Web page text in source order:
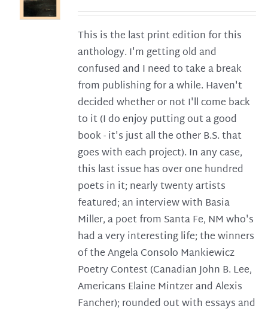
This is the last print edition for this
anthology. I'm getting old and
confused and I need to take a break
from publishing for a while. Haven't
decided whether or not I'll come back
to it (I do enjoy putting out a good
book - it's just all the other B.S. that
goes with each project). In any case,
this last issue has over one hundred
poets in it; nearly twenty artists
featured; an interview with Basia
Miller, a poet from Santa Fe, NM who's
had a very interesting life; the winners
of the Angela Consolo Mankiewicz
Poetry Contest (Canadian John B. Lee,
Americans Elaine Mintzer and Alexis
Fancher); rounded out with essays and